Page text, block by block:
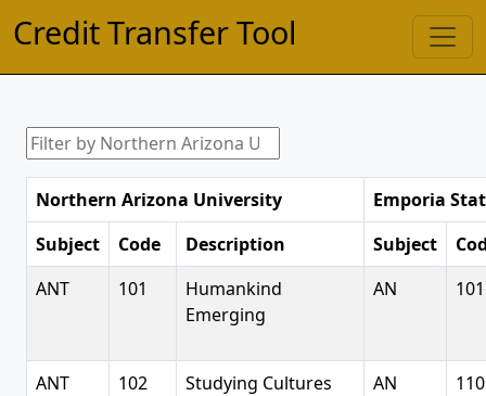
Credit Transfer Tool
Northern Arizona University
Emporia
Subject
Code Description Subject
ANT
101
Humankind
Emerging
AN 101
ANT 102 Studying Cultures AN 110